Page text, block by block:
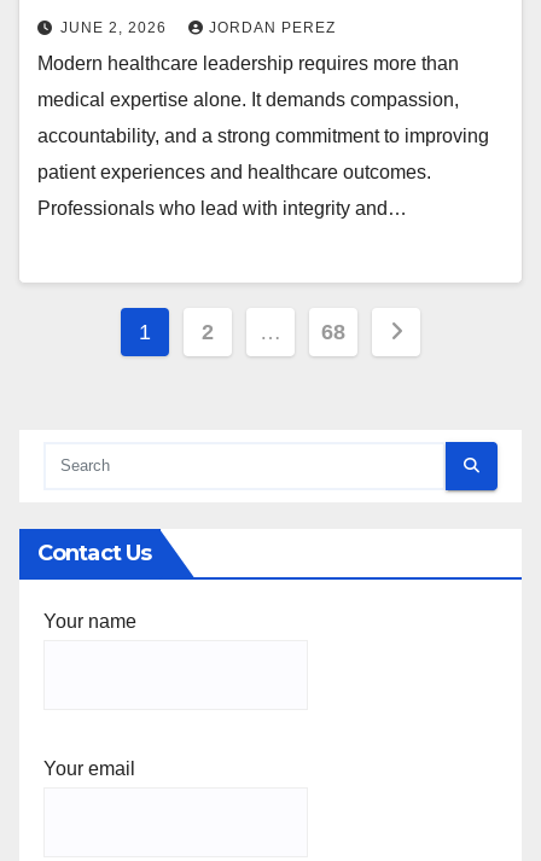
JUNE 2, 2026 JORDAN PEREZ
Modern healthcare leadership requires more than
medical expertise alone. It demands compassion,
accountability, and a strong commitment to improving
patient experiences and healthcare outcomes.
Professionals who lead with integrity and…
Posts
1 2 … 68
Contact Us
Your name
Your email